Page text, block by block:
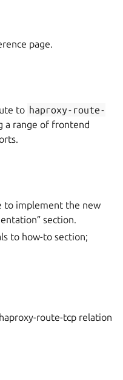
page.
to haproxy-route-
a range of frontend
to implement the new
section.
to how-to section;
route-tcp relation